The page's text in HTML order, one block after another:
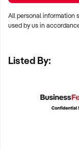
✦ Metro, suburban,
✦ Australia-wide
KEY
All personal information
used by us in
Listed By: